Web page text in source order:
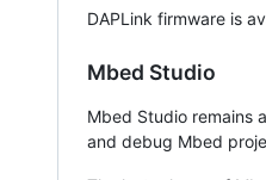
DAPLink firmware is
Mbed Studio
Mbed Studio remains
and debug Mbed